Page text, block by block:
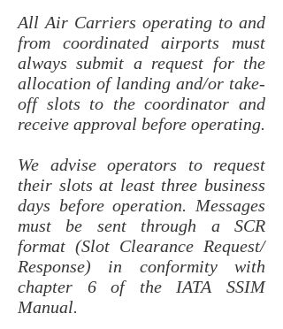
All Air Carriers operating to and
from coordinated airports must
always submit a request for the
allocation of landing and/or take-
off slots to the coordinator and
receive approval before operating.
We advise operators to request
their slots at least three business
days before operation. Messages
must be sent through a SCR
format (Slot Clearance Request/
Response) in conformity with
chapter 6 of the IATA SSIM
Manual.